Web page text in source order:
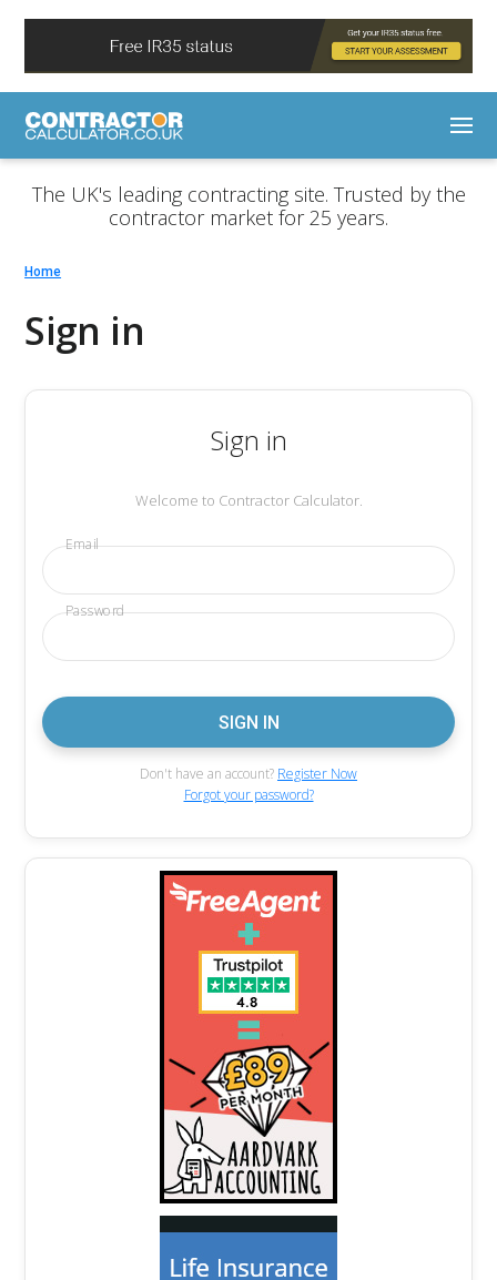
The UK's leading contracting site. Trusted by the
contractor market for 25 years.
Home
Sign in
Sign in
Welcome to Contractor Calculator.
Email
Password
Don't have an account? Register Now
Forgot your password?